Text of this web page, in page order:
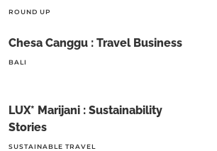
ROUND UP
Chesa Canggu : Travel Business
BALI
LUX* Marijani : Sustainability
Stories
SUSTAINABLE TRAVEL